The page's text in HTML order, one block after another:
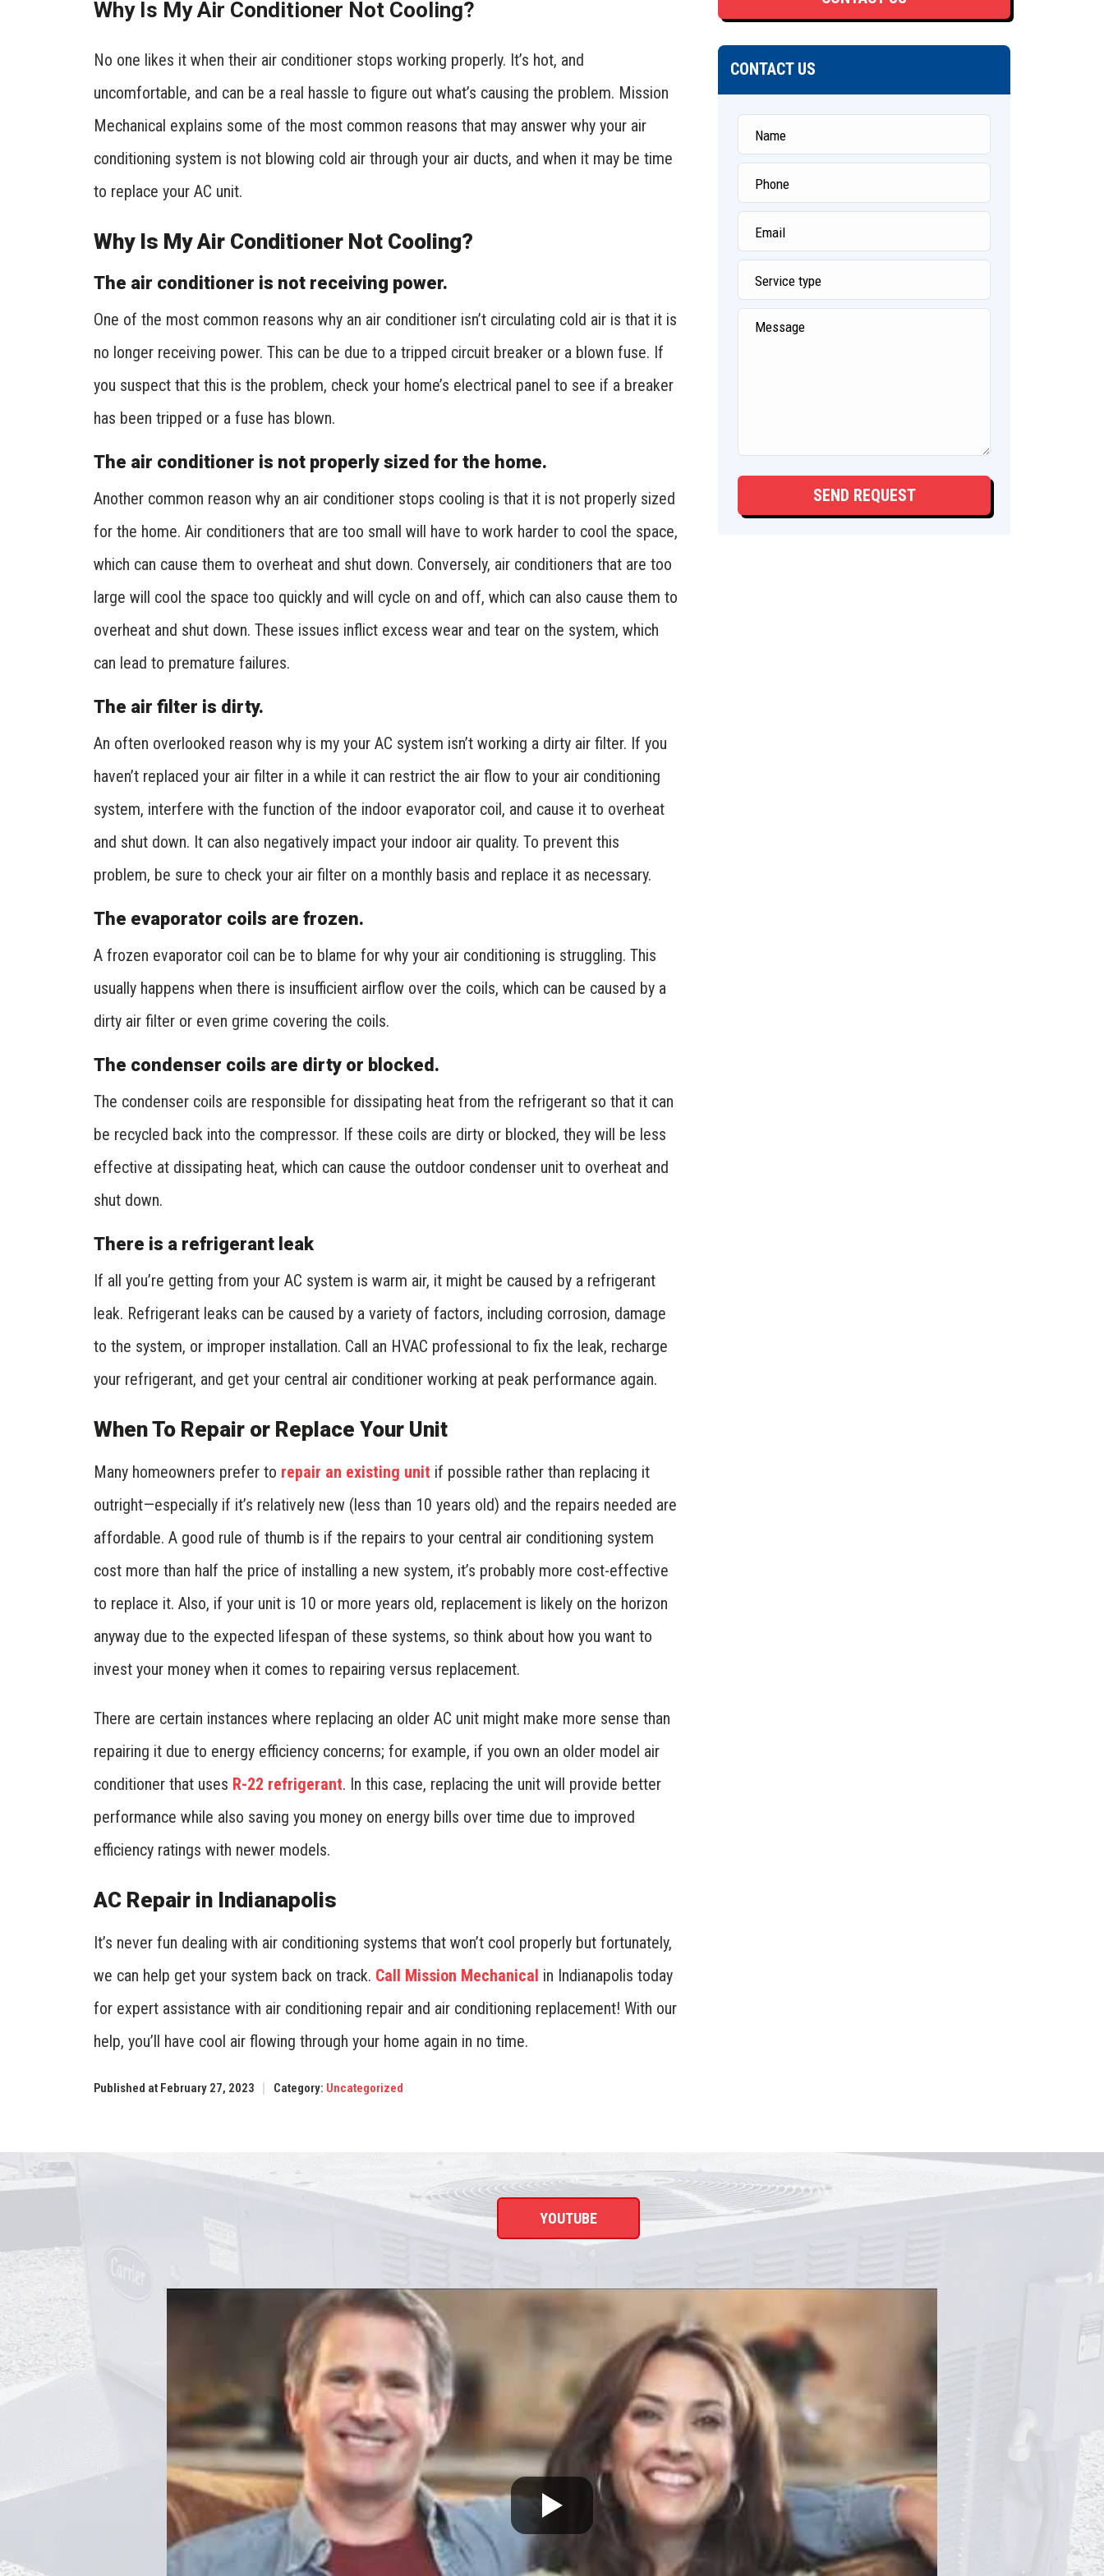
Why Is My Air Conditioner Not Cooling?
No one likes it when their air conditioner stops working properly. It’s hot, and
uncomfortable, and can be a real hassle to figure out what’s causing the problem. Mission
Mechanical explains some of the most common reasons that may answer why your air
conditioning system is not blowing cold air through your air ducts, and when it may be time
to replace your AC unit.
Why Is My Air Conditioner Not Cooling?
The air conditioner is not receiving power.
One of the most common reasons why an air conditioner isn’t circulating cold air is that it is
no longer receiving power. This can be due to a tripped circuit breaker or a blown fuse. If
you suspect that this is the problem, check your home’s electrical panel to see if a breaker
has been tripped or a fuse has blown.
The air conditioner is not properly sized for the home.
Another common reason why an air conditioner stops cooling is that it is not properly sized
for the home. Air conditioners that are too small will have to work harder to cool the space,
which can cause them to overheat and shut down. Conversely, air conditioners that are too
large will cool the space too quickly and will cycle on and off, which can also cause them to
overheat and shut down. These issues inflict excess wear and tear on the system, which
can lead to premature failures.
The air filter is dirty.
An often overlooked reason why is my your AC system isn’t working a dirty air filter. If you
haven’t replaced your air filter in a while it can restrict the air flow to your air conditioning
system, interfere with the function of the indoor evaporator coil, and cause it to overheat
and shut down. It can also negatively impact your indoor air quality. To prevent this
problem, be sure to check your air filter on a monthly basis and replace it as necessary.
The evaporator coils are frozen.
A frozen evaporator coil can be to blame for why your air conditioning is struggling. This
usually happens when there is insufficient airflow over the coils, which can be caused by a
dirty air filter or even grime covering the coils.
The condenser coils are dirty or blocked.
The condenser coils are responsible for dissipating heat from the refrigerant so that it can
be recycled back into the compressor. If these coils are dirty or blocked, they will be less
effective at dissipating heat, which can cause the outdoor condenser unit to overheat and
shut down.
There is a refrigerant leak
If all you’re getting from your AC system is warm air, it might be caused by a refrigerant
leak. Refrigerant leaks can be caused by a variety of factors, including corrosion, damage
to the system, or improper installation. Call an HVAC professional to fix the leak, recharge
your refrigerant, and get your central air conditioner working at peak performance again.
When To Repair or Replace Your Unit
Many homeowners prefer to repair an existing unit if possible rather than replacing it
outright—especially if it’s relatively new (less than 10 years old) and the repairs needed are
affordable. A good rule of thumb is if the repairs to your central air conditioning system
cost more than half the price of installing a new system, it’s probably more cost-effective
to replace it. Also, if your unit is 10 or more years old, replacement is likely on the horizon
anyway due to the expected lifespan of these systems, so think about how you want to
invest your money when it comes to repairing versus replacement.
There are certain instances where replacing an older AC unit might make more sense than
repairing it due to energy efficiency concerns; for example, if you own an older model air
conditioner that uses R-22 refrigerant. In this case, replacing the unit will provide better
performance while also saving you money on energy bills over time due to improved
efficiency ratings with newer models.
AC Repair in Indianapolis
It’s never fun dealing with air conditioning systems that won’t cool properly but fortunately,
we can help get your system back on track. Call Mission Mechanical in Indianapolis today
for expert assistance with air conditioning repair and air conditioning replacement! With our
help, you’ll have cool air flowing through your home again in no time.
Published at February 27, 2023 Category: Uncategorized
CONTACT US
YOUTUBE